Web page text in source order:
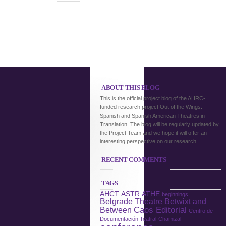
ABOUT THIS BLOG
This is the official project blog of the AHRC-
funded research project Out of the Wings:
Spanish and Spanish American Theatres in
Translation. The blog will be regularly updated by
the Project Team and we hope it will offer an
interesting perspective on our research.
RECENT COMMENTS
TAGS
AHCT ASTR ATHE beginnings
Belgrade Theatre Betwixt and
Between Caos Editorial Centro de
Documentación Teatral Chamizal